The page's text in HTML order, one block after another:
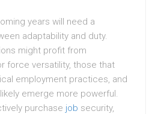
years will need a
adaptability and duty.
might profit from
force versatility, those that
employment practices, and
emerge more powerful.
purchase job security,